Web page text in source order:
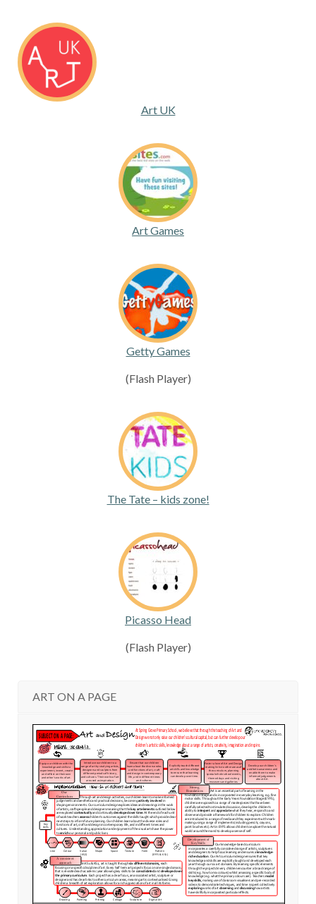
Art UK
Art Games
Getty Games
(Flash Player)
The Tate – kids zone!
Picasso Head
(Flash Player)
ART ON A PAGE